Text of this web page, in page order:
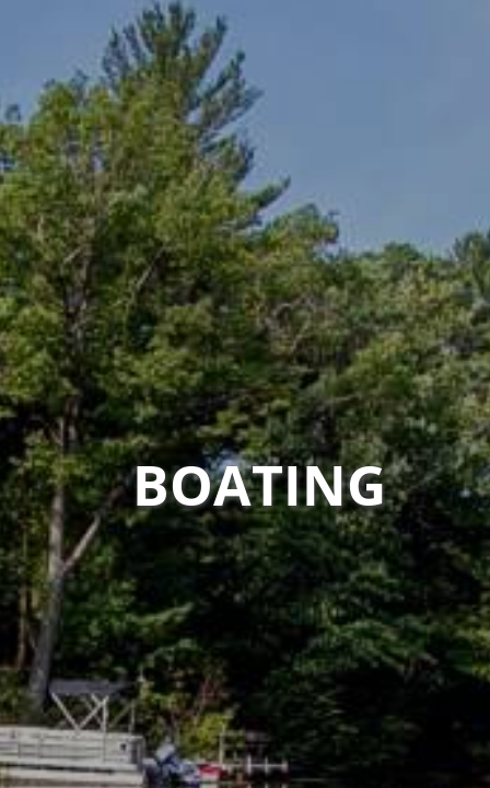
BOATING